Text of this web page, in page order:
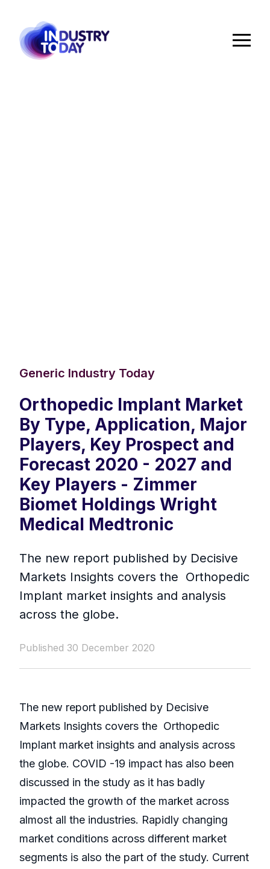
Generic Industry Today
Orthopedic Implant Market
By Type, Application, Major
Players, Key Prospect and
Forecast 2020 - 2027 and
Key Players - Zimmer
Biomet Holdings Wright
Medical Medtronic
The new report published by Decisive
Markets Insights covers the Orthopedic
Implant market insights and analysis
across the globe.
Published 30 December 2020
The new report published by Decisive
Markets Insights covers the Orthopedic
Implant market insights and analysis across
the globe. COVID -19 impact has also been
discussed in the study as it has badly
impacted the growth of the market across
almost all the industries. Rapidly changing
market conditions across different market
segments is also the part of the study. Current